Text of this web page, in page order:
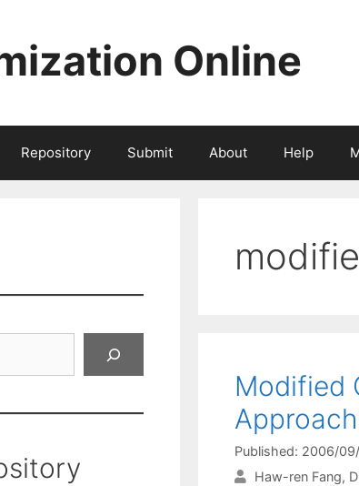
Online
Repository Submit About Help
Modified
Published: 2006/
Haw-ren Fang